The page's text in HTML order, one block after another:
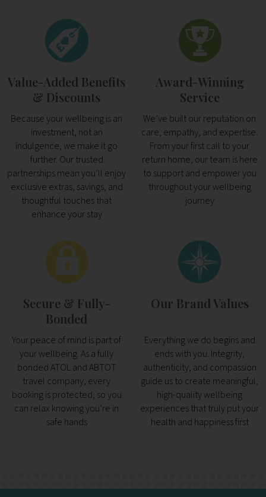
Value-Added Benefits
& Discounts
Because your wellbeing is an
investment, not an
indulgence, we make it go
further. Our trusted
partnerships mean you’ll enjoy
exclusive extras, savings, and
thoughtful touches that
enhance your stay
Award-Winning
Service
We’ve built our reputation on
care, empathy, and expertise.
From your first call to your
return home, our team is here
to support and empower you
throughout your wellbeing
journey
Secure & Fully-
Bonded
Your peace of mind is part of
your wellbeing. As a fully
bonded ATOL and ABTOT
travel company, every
booking is protected, so you
can relax knowing you’re in
safe hands
Our Brand Values
Everything we do begins and
ends with you. Integrity,
authenticity, and compassion
guide us to create meaningful,
high-quality wellbeing
experiences that truly put your
health and happiness first